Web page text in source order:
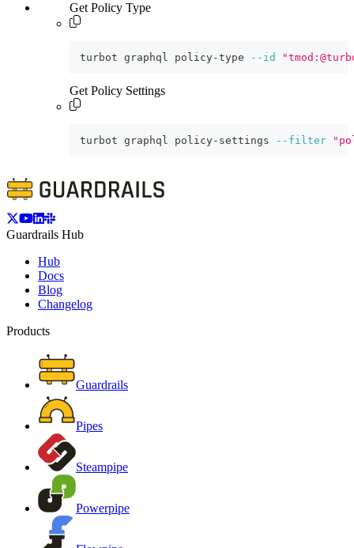
Get Policy Type
turbot graphql policy-type --id
Get Policy Settings
turbot graphql policy-settings --filter
Guardrails Hub
Hub
Docs
Blog
Changelog
Products
Guardrails
Pipes
Steampipe
Powerpipe